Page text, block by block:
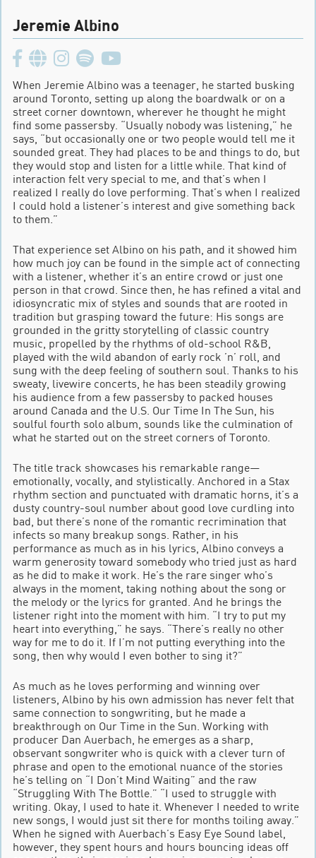
Jeremie Albino
When Jeremie Albino was a teenager, he started busking
around Toronto, setting up along the boardwalk or on a
street corner downtown, wherever he thought he might
find some passersby. “Usually nobody was listening,” he
says, “but occasionally one or two people would tell me it
sounded great. They had places to be and things to do, but
they would stop and listen for a little while. That kind of
interaction felt very special to me, and that’s when I
realized I really do love performing. That’s when I realized
I could hold a listener’s interest and give something back
to them.”
That experience set Albino on his path, and it showed him
how much joy can be found in the simple act of connecting
with a listener, whether it’s an entire crowd or just one
person in that crowd. Since then, he has refined a vital and
idiosyncratic mix of styles and sounds that are rooted in
tradition but grasping toward the future: His songs are
grounded in the gritty storytelling of classic country
music, propelled by the rhythms of old-school R&B,
played with the wild abandon of early rock ’n’ roll, and
sung with the deep feeling of southern soul. Thanks to his
sweaty, livewire concerts, he has been steadily growing
his audience from a few passersby to packed houses
around Canada and the U.S. Our Time In The Sun, his
soulful fourth solo album, sounds like the culmination of
what he started out on the street corners of Toronto.
The title track showcases his remarkable range—
emotionally, vocally, and stylistically. Anchored in a Stax
rhythm section and punctuated with dramatic horns, it’s a
dusty country-soul number about good love curdling into
bad, but there’s none of the romantic recrimination that
infects so many breakup songs. Rather, in his
performance as much as in his lyrics, Albino conveys a
warm generosity toward somebody who tried just as hard
as he did to make it work. He’s the rare singer who’s
always in the moment, taking nothing about the song or
the melody or the lyrics for granted. And he brings the
listener right into the moment with him. “I try to put my
heart into everything,” he says. “There’s really no other
way for me to do it. If I’m not putting everything into the
song, then why would I even bother to sing it?”
As much as he loves performing and winning over
listeners, Albino by his own admission has never felt that
same connection to songwriting, but he made a
breakthrough on Our Time in the Sun. Working with
producer Dan Auerbach, he emerges as a sharp,
observant songwriter who is quick with a clever turn of
phrase and open to the emotional nuance of the stories
he’s telling on “I Don’t Mind Waiting” and the raw
“Struggling With The Bottle.” “I used to struggle with
writing. Okay, I used to hate it. Whenever I needed to write
new songs, I would just sit there for months toiling away.”
When he signed with Auerbach’s Easy Eye Sound label,
however, they spent hours and hours bouncing ideas off